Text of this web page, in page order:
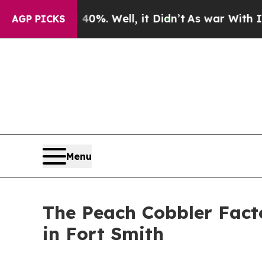
AGP PICKS
40%. Well, it Didn’tAs war With Iran
Menu
The Peach Cobbler
in Fort Smith